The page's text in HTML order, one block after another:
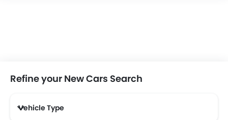
Refine your New Cars Search
Vehicle Type